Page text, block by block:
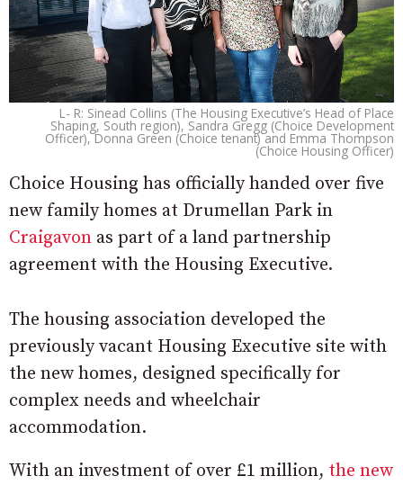
L- R: Sinead Collins (The Housing Executive’s Head of Place
Shaping, South region), Sandra Gregg (Choice Development
Officer), Donna Green (Choice tenant) and Emma Thompson
(Choice Housing Officer)
Choice Housing has officially handed over five
new family homes at Drumellan Park in
Craigavon as part of a land partnership
agreement with the Housing Executive.
The housing association developed the
previously vacant Housing Executive site with
the new homes, designed specifically for
complex needs and wheelchair
accommodation.
With an investment of over £1 million, the new